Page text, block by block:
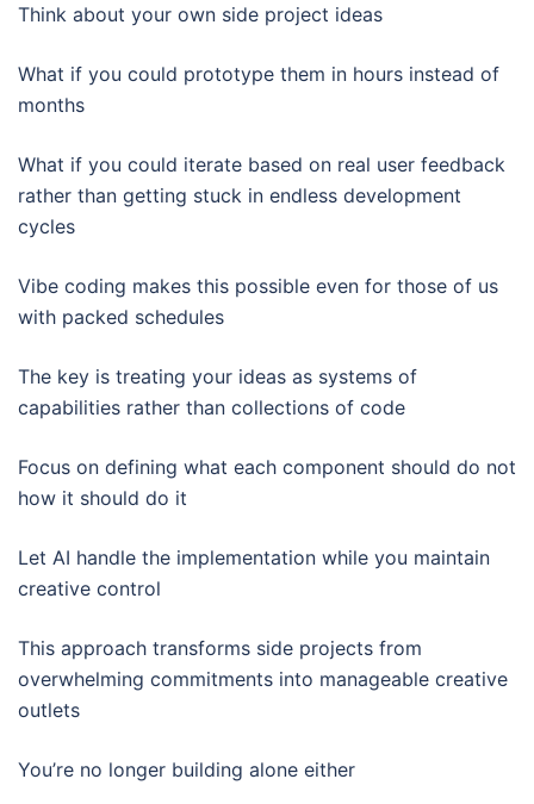
Think about your own side project ideas
What if you could prototype them in hours instead of
months
What if you could iterate based on real user feedback
rather than getting stuck in endless development
cycles
Vibe coding makes this possible even for those of us
with packed schedules
The key is treating your ideas as systems of
capabilities rather than collections of code
Focus on defining what each component should do not
how it should do it
Let AI handle the implementation while you maintain
creative control
This approach transforms side projects from
overwhelming commitments into manageable creative
outlets
You’re no longer building alone either